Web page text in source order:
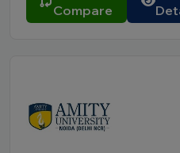
Compare